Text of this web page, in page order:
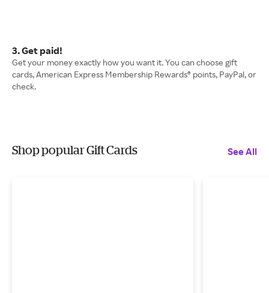
3. Get paid!
Get your money exactly how you want it. You can choose gift
cards, American Express Membership Rewards® points, PayPal, or
check.
Shop popular Gift Cards See All